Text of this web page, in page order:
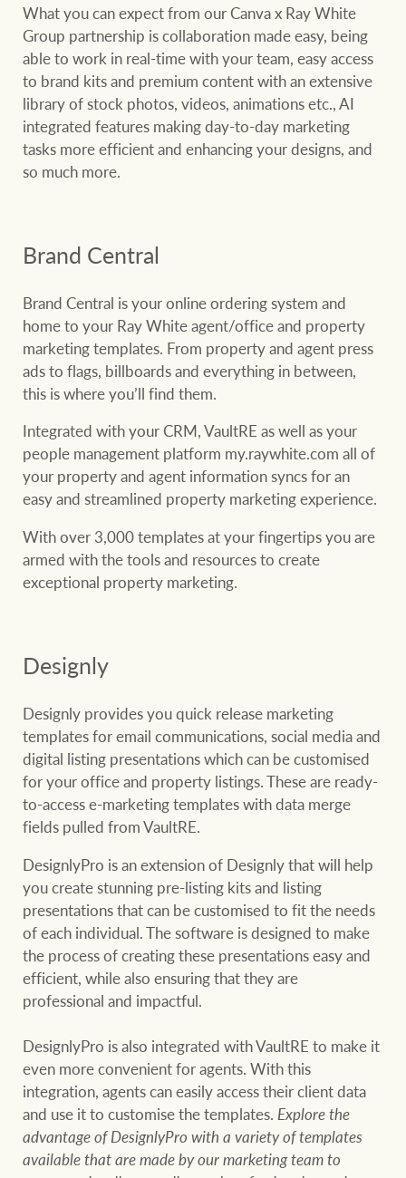
What you can expect from our Canva x Ray White
Group partnership is collaboration made easy, being
able to work in real-time with your team, easy access
to brand kits and premium content with an extensive
library of stock photos, videos, animations etc., AI
integrated features making day-to-day marketing
tasks more efficient and enhancing your designs, and
so much more.
Brand Central
Brand Central is your online ordering system and
home to your Ray White agent/office and property
marketing templates. From property and agent press
ads to flags, billboards and everything in between,
this is where you’ll find them.
Integrated with your CRM, VaultRE as well as your
people management platform my.raywhite.com all of
your property and agent information syncs for an
easy and streamlined property marketing experience.
With over 3,000 templates at your fingertips you are
armed with the tools and resources to create
exceptional property marketing.
Designly
Designly provides you quick release marketing
templates for email communications, social media and
digital listing presentations which can be customised
for your office and property listings. These are ready-
to-access e-marketing templates with data merge
fields pulled from VaultRE.
DesignlyPro is an extension of Designly that will help
you create stunning pre-listing kits and listing
presentations that can be customised to fit the needs
of each individual. The software is designed to make
the process of creating these presentations easy and
efficient, while also ensuring that they are
professional and impactful.
DesignlyPro is also integrated with VaultRE to make it
even more convenient for agents. With this
integration, agents can easily access their client data
and use it to customise the templates. Explore the
advantage of DesignlyPro with a variety of templates
available that are made by our marketing team to